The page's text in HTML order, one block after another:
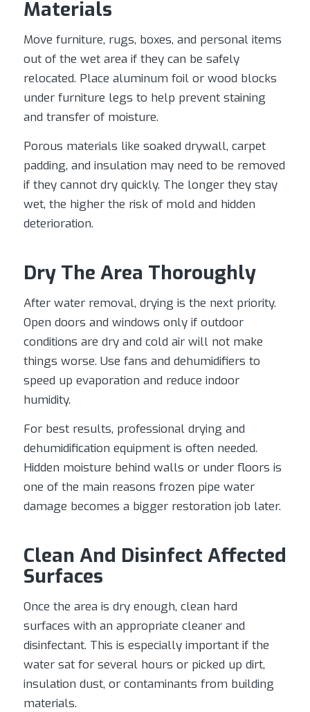
Materials
Move furniture, rugs, boxes, and personal items
out of the wet area if they can be safely
relocated. Place aluminum foil or wood blocks
under furniture legs to help prevent staining
and transfer of moisture.
Porous materials like soaked drywall, carpet
padding, and insulation may need to be removed
if they cannot dry quickly. The longer they stay
wet, the higher the risk of mold and hidden
deterioration.
Dry The Area Thoroughly
After water removal, drying is the next priority.
Open doors and windows only if outdoor
conditions are dry and cold air will not make
things worse. Use fans and dehumidifiers to
speed up evaporation and reduce indoor
humidity.
For best results, professional drying and
dehumidification equipment is often needed.
Hidden moisture behind walls or under floors is
one of the main reasons frozen pipe water
damage becomes a bigger restoration job later.
Clean And Disinfect Affected
Surfaces
Once the area is dry enough, clean hard
surfaces with an appropriate cleaner and
disinfectant. This is especially important if the
water sat for several hours or picked up dirt,
insulation dust, or contaminants from building
materials.